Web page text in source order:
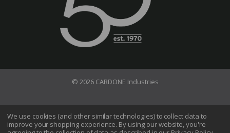
© 2026 CARDONE Industries
Terms of Use Privacy Policy
Do Not Sell My Information
We use cookies (and other similar technologies) to collect data to
improve your shopping experience. By using our website, you're